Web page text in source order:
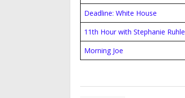
Deadline: White House
11th Hour with Stephanie Ruhle
Morning Joe